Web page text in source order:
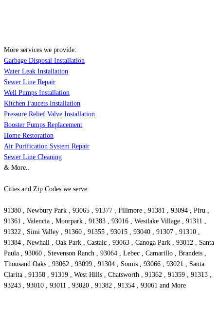
More services we provide:
Garbage Disposal Installation
Water Leak Installation
Sewer Line Repair
Well Pumps Installation
Kitchen Faucets Installation
Pressure Relief Valve Installation
Booster Pumps Replacement
Home Restoration
Air Purification System Repair
Sewer Line Cleaning
& More..
Cities and Zip Codes we serve:
91380 , Newbury Park , 93065 , 91377 , Fillmore , 91381 , 93094 , Piru ,
91361 , Valencia , Moorpark , 91383 , 93016 , Westlake Village , 91311 ,
91322 , Simi Valley , 91360 , 91355 , 93015 , 93040 , 91307 , 91310 ,
91384 , Newhall , Oak Park , Castaic , 93063 , Canoga Park , 93012 , Santa
Paula , 93060 , Stevenson Ranch , 93064 , Lebec , Camarillo , Brandeis ,
Thousand Oaks , 93062 , 93099 , 91304 , Somis , 93066 , 93021 , Santa
Clarita , 91358 , 91319 , West Hills , Chatsworth , 91362 , 91359 , 91313 ,
93243 , 93010 , 93011 , 93020 , 91382 , 91354 , 93061 and More